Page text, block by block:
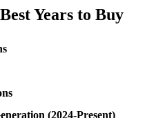
Years to Buy
(2024-Present)